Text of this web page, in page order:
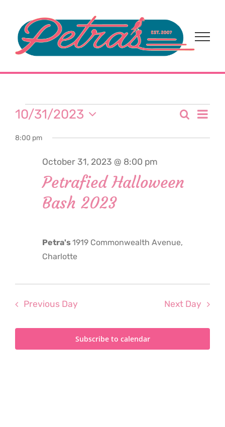
content
Events
for
October
31,
2023
and
Search
Day
10/31/2023
date.
8:00 pm
Petrafied Halloween
Bash 2023
October 31, 2023 @ 8:00 pm
Petra's1919 Commonwealth Avenue,
Charlotte
Previous Day Next Day
Subscribe to calendar